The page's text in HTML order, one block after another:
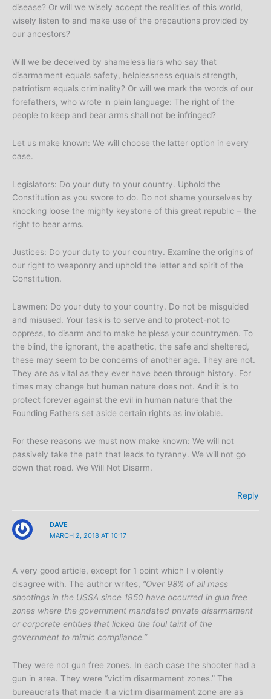
disease? Or will we wisely accept the realities of this world,
wisely listen to and make use of the precautions provided by
our ancestors?
Will we be deceived by shameless liars who say that
disarmament equals safety, helplessness equals strength,
patriotism equals criminality? Or will we mark the words of our
forefathers, who wrote in plain language: The right of the
people to keep and bear arms shall not be infringed?
Let us make known: We will choose the latter option in every
case.
Legislators: Do your duty to your country. Uphold the
Constitution as you swore to do. Do not shame yourselves by
knocking loose the mighty keystone of this great republic – the
right to bear arms.
Justices: Do your duty to your country. Examine the origins of
our right to weaponry and uphold the letter and spirit of the
Constitution.
Lawmen: Do your duty to your country. Do not be misguided
and misused. Your task is to serve and to protect-not to
oppress, to disarm and to make helpless your countrymen. To
the blind, the ignorant, the apathetic, the safe and sheltered,
these may seem to be concerns of another age. They are not.
They are as vital as they ever have been through history. For
times may change but human nature does not. And it is to
protect forever against the evil in human nature that the
Founding Fathers set aside certain rights as inviolable.
For these reasons we must now make known: We will not
passively take the path that leads to tyranny. We will not go
down that road. We Will Not Disarm.
Reply
DAVE
MARCH 2, 2018 AT 10:17
A very good article, except for 1 point which I violently
disagree with. The author writes, “Over 98% of all mass
shootings in the USSA since 1950 have occurred in gun free
zones where the government mandated private disarmament
or corporate entities that licked the foul taint of the
government to mimic compliance.”
They were not gun free zones. In each case the shooter had a
gun in area. They were “victim disarmament zones.” The
bureaucrats that made it a victim disarmament zone are as